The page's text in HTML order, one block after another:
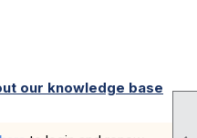
our knowledge base